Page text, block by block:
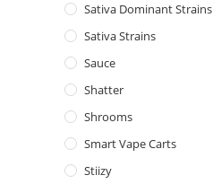
Sativa Dominant Strains
Sativa Strains
Sauce
Shatter
Shrooms
Smart Vape Carts
Stiizy